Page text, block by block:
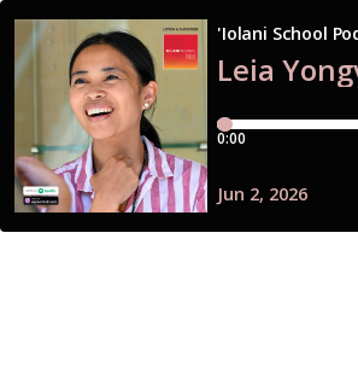
Leia
'Iolani School
0:00
Jun 2, 2026